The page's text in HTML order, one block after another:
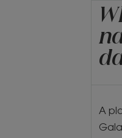
A